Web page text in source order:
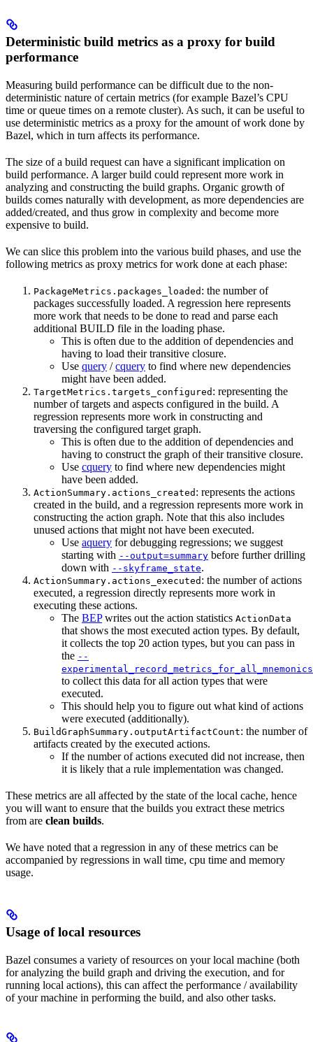
Deterministic build metrics as a proxy for build
performance
Measuring build performance can be difficult due to the non-
deterministic nature of certain metrics (for example Bazel’s CPU
time or queue times on a remote cluster). As such, it can be useful to
use deterministic metrics as a proxy for the amount of work done by
Bazel, which in turn affects its performance.
The size of a build request can have a significant implication on
build performance. A larger build could represent more work in
analyzing and constructing the build graphs. Organic growth of
builds comes naturally with development, as more dependencies are
added/created, and thus grow in complexity and become more
expensive to build.
We can slice this problem into the various build phases, and use the
following metrics as proxy metrics for work done at each phase:
PackageMetrics.packages_loaded : the number of
packages successfully loaded. A regression here represents
more work that needs to be done to read and parse each
additional BUILD file in the loading phase.
This is often due to the addition of dependencies and
having to load their transitive closure.
Use query /cquery to find where new dependencies
might have been added.
TargetMetrics.targets_configured : representing the
number of targets and aspects configured in the build. A
regression represents more work in constructing and
traversing the configured target graph.
This is often due to the addition of dependencies and
having to construct the graph of their transitive closure.
Use cquery to find where new dependencies might
have been added.
ActionSummary.actions_created : represents the actions
created in the build, and a regression represents more work in
constructing the action graph. Note that this also includes
unused actions that might not have been executed.
Use aquery for debugging regressions; we suggest
starting with --output=summary before further drilling
down with --skyframe_state.
ActionSummary.actions_executed : the number of actions
executed, a regression directly represents more work in
executing these actions.
The BEPwrites out the action statistics ActionData
that shows the most executed action types. By default,
it collects the top 20 action types, but you can pass in
the --
experimental_record_metrics_for_all_mnemonics
to collect this data for all action types that were
executed.
This should help you to figure out what kind of actions
were executed (additionally).
BuildGraphSummary.outputArtifactCount: the number of
artifacts created by the executed actions.
If the number of actions executed did not increase, then
it is likely that a rule implementation was changed.
These metrics are all affected by the state of the local cache, hence
you will want to ensure that the builds you extract these metrics
from are clean builds.
We have noted that a regression in any of these metrics can be
accompanied by regressions in wall time, cpu time and memory
usage.
Usage of local resources
Bazel consumes a variety of resources on your local machine (both
for analyzing the build graph and driving the execution, and for
running local actions), this can affect the performance / availability
of your machine in performing the build, and also other tasks.